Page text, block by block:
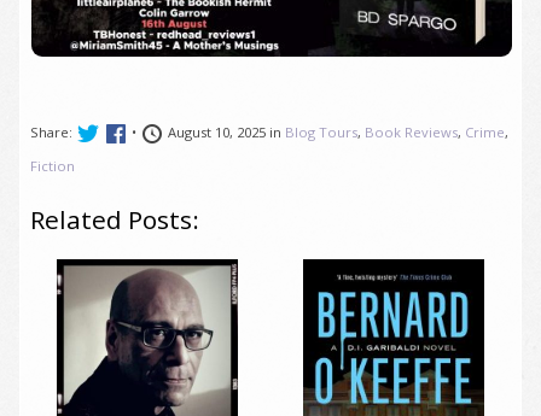
Share: • August 10, 2025 in Blog Tours, Book Reviews, Crime,
Fiction
Related Posts: